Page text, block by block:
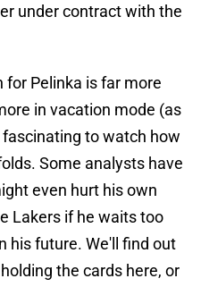
under contract with the
Pelinka is far more
in vacation mode (as
to watch how
Some analysts have
even hurt his own
Lakers if he waits too
his future. We'll find out
the cards here, or